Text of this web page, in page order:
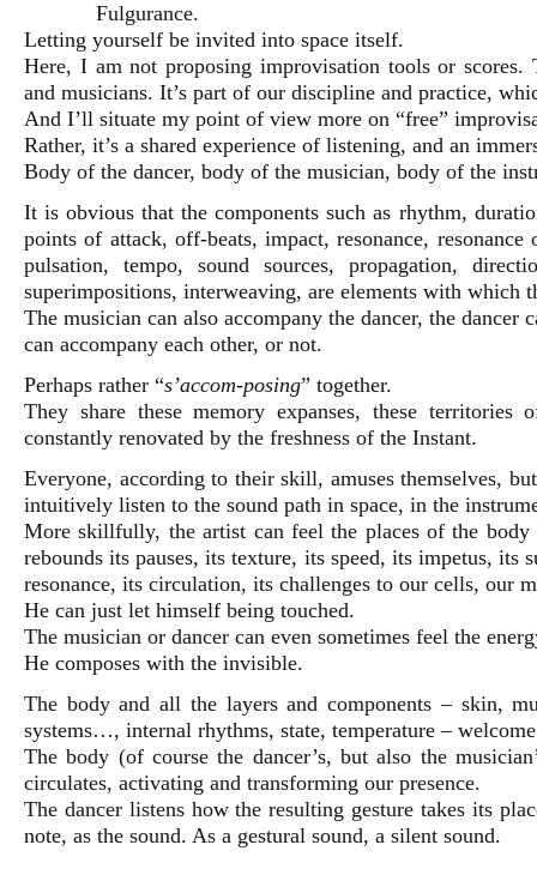
Fulgurance.
Letting yourself be invited into space itself.
Here, I am not proposing improvisation tools or scores.
and musicians. It’s part of our discipline and practice,
And I’ll situate my point of view more on “free”
Rather, it’s a shared experience of listening, and an
Body of the dancer, body of the musician, body of the
It is obvious that the components such as rhythm,
points of attack, off-beats, impact, resonance,
pulsation, tempo, sound sources, propagation,
superimpositions, interweaving, are elements with which
The musician can also accompany the dancer, the dancer
can accompany each other, or not.
Perhaps rather “s’accom-posing” together.
They share these memory expanses, these territories
constantly renovated by the freshness of the Instant.
Everyone, according to their skill, amuses themselves,
intuitively listen to the sound path in space, in the
More skillfully, the artist can feel the places of the
rebounds its pauses, its texture, its speed, its impetus, its
resonance, its circulation, its challenges to our cells, our
He can just let himself being touched.
The musician or dancer can even sometimes feel the
He composes with the invisible.
The body and all the layers and components – skin,
systems…, internal rhythms, state, temperature –
The body (of course the dancer’s, but also the
circulates, activating and transforming our presence.
The dancer listens how the resulting gesture takes its
note, as the sound. As a gestural sound, a silent sound.